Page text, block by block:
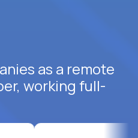
as a remote
working full-